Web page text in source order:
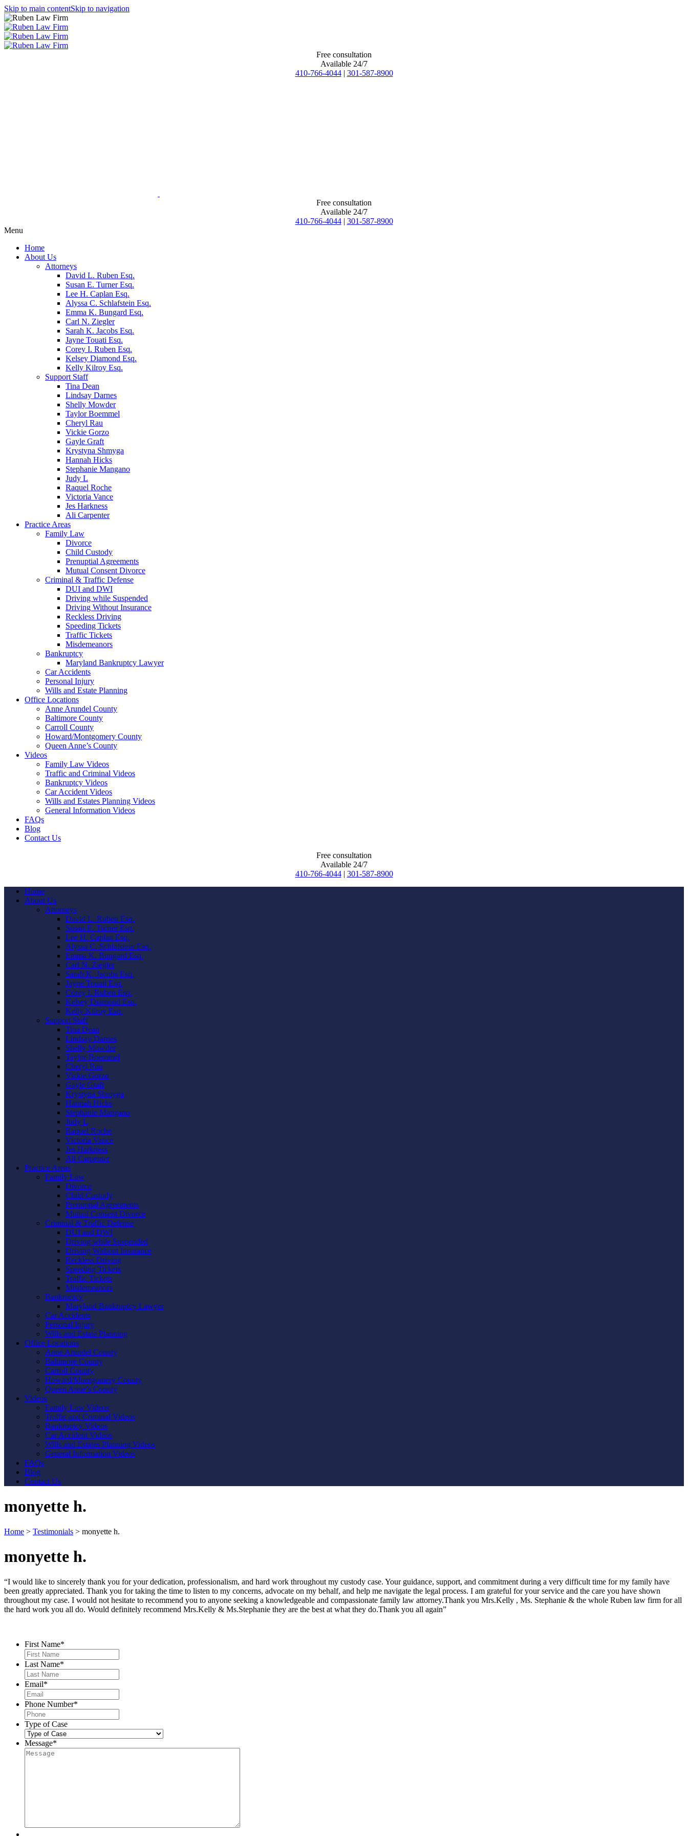
Skip to main contentSkip to navigation
Free consultation
Available 24/7
410-766-4044 | 301-587-8900
Free consultation
Available 24/7
410-766-4044 | 301-587-8900
Menu
Home
About Us
Attorneys
David L. Ruben Esq.
Susan E. Turner Esq.
Lee H. Caplan Esq.
Alyssa C. Schlafstein Esq.
Emma K. Bungard Esq.
Carl N. Ziegler
Sarah K. Jacobs Esq.
Jayne Touati Esq.
Corey I. Ruben Esq.
Kelsey Diamond Esq.
Kelly Kilroy Esq.
Support Staff
Tina Dean
Lindsay Darnes
Shelly Mowder
Taylor Boemmel
Cheryl Rau
Vickie Gorzo
Gayle Graft
Krystyna Shmyga
Hannah Hicks
Stephanie Mangano
Judy L
Raquel Roche
Victoria Vance
Jes Harkness
Ali Carpenter
Practice Areas
Family Law
Divorce
Child Custody
Prenuptial Agreements
Mutual Consent Divorce
Criminal & Traffic Defense
DUI and DWI
Driving while Suspended
Driving Without Insurance
Reckless Driving
Speeding Tickets
Traffic Tickets
Misdemeanors
Bankruptcy
Maryland Bankruptcy Lawyer
Car Accidents
Personal Injury
Wills and Estate Planning
Office Locations
Anne Arundel County
Baltimore County
Carroll County
Howard/Montgomery County
Queen Anne’s County
Videos
Family Law Videos
Traffic and Criminal Videos
Bankruptcy Videos
Car Accident Videos
Wills and Estates Planning Videos
General Information Videos
FAQs
Blog
Contact Us
Free consultation
Available 24/7
410-766-4044 | 301-587-8900
Home
About Us
Attorneys
David L. Ruben Esq.
Susan E. Turner Esq.
Lee H. Caplan Esq.
Alyssa C. Schlafstein Esq.
Emma K. Bungard Esq.
Carl N. Ziegler
Sarah K. Jacobs Esq.
Jayne Touati Esq.
Corey I. Ruben Esq.
Kelsey Diamond Esq.
Kelly Kilroy Esq.
Support Staff
Tina Dean
Lindsay Darnes
Shelly Mowder
Taylor Boemmel
Cheryl Rau
Vickie Gorzo
Gayle Graft
Krystyna Shmyga
Hannah Hicks
Stephanie Mangano
Judy L
Raquel Roche
Victoria Vance
Jes Harkness
Ali Carpenter
Practice Areas
Family Law
Divorce
Child Custody
Prenuptial Agreements
Mutual Consent Divorce
Criminal & Traffic Defense
DUI and DWI
Driving while Suspended
Driving Without Insurance
Reckless Driving
Speeding Tickets
Traffic Tickets
Misdemeanors
Bankruptcy
Maryland Bankruptcy Lawyer
Car Accidents
Personal Injury
Wills and Estate Planning
Office Locations
Anne Arundel County
Baltimore County
Carroll County
Howard/Montgomery County
Queen Anne’s County
Videos
Family Law Videos
Traffic and Criminal Videos
Bankruptcy Videos
Car Accident Videos
Wills and Estates Planning Videos
General Information Videos
FAQs
Blog
Contact Us
monyette h.
Home > Testimonials > monyette h.
monyette h.
“I would like to sincerely thank you for your dedication, professionalism, and hard work throughout my custody case. Your guidance, support, and commitment during a very difficult time for my family have
been greatly appreciated. Thank you for taking the time to listen to my concerns, advocate on my behalf, and help me navigate the legal process. I am grateful for your service and the care you have shown
throughout my case. I would not hesitate to recommend you to anyone seeking a knowledgeable and compassionate family law attorney.Thank you Mrs.Kelly , Ms. Stephanie & the whole Ruben law firm for all
the hard work you all do. Would definitely recommend Mrs.Kelly & Ms.Stephanie they are the best at what they do.Thank you all again”
First Name*
Last Name*
Email*
Phone Number*
Type of Case
Message*